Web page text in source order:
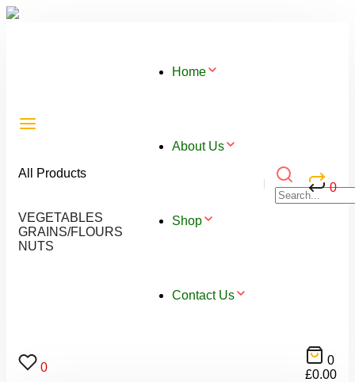
All Products
VEGETABLES
GRAINS/FLOURS
NUTS
Home
About Us
Shop
Contact Us
0
0
0
£0.00